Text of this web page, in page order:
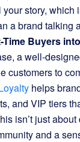
story, which
a brand talking
Buyers
a well-
customers to
helps
and VIP tiers
isn’t just about
and a